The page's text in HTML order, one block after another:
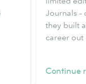
with
difference
Journals –
they built
career out
Continue